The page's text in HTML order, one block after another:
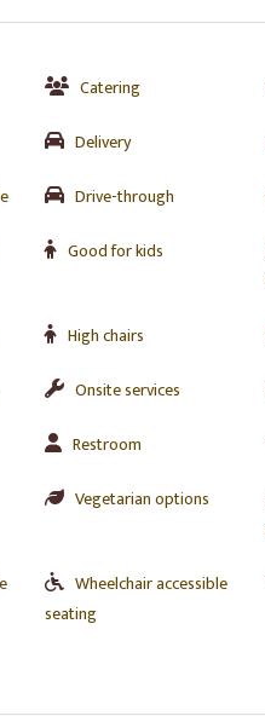
Catering
Delivery
Drive-through
Good for kids
High chairs
Onsite services
Restroom
Vegetarian options
Wheelchair accessible
seating